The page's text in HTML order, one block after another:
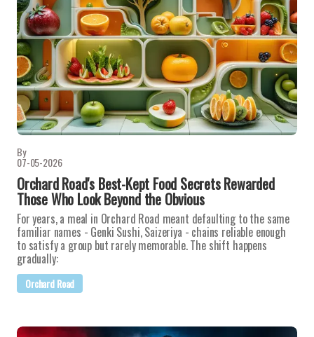
By
07-05-2026
Orchard Road's Best-Kept Food Secrets Rewarded
Those Who Look Beyond the Obvious
For years, a meal in Orchard Road meant defaulting to the same
familiar names - Genki Sushi, Saizeriya - chains reliable enough
to satisfy a group but rarely memorable. The shift happens
gradually:
Orchard Road